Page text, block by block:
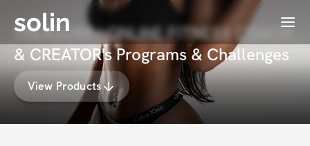
solin Menu
TREASURE | ONLINE FITNESS COACH
& CREATOR's Programs & Challenges
View Products